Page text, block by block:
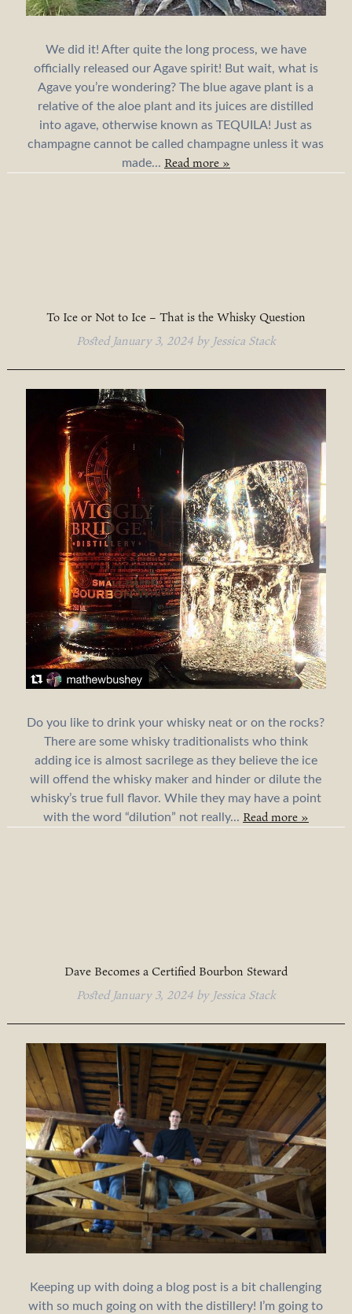
We did it! After quite the long process, we have
officially released our Agave spirit! But wait, what is
Agave you’re wondering? The blue agave plant is a
relative of the aloe plant and its juices are distilled
into agave, otherwise known as TEQUILA! Just as
champagne cannot be called champagne unless it was
made... Read more »
To Ice or Not to Ice – That is the Whisky Question
PostedJanuary 3, 2024 by Jessica Stack
Do you like to drink your whisky neat or on the rocks?
There are some whisky traditionalists who think
adding ice is almost sacrilege as they believe the ice
will offend the whisky maker and hinder or dilute the
whisky’s true full flavor. While they may have a point
with the word “dilution” not really... Read more »
Dave Becomes a Certified Bourbon Steward
PostedJanuary 3, 2024 by Jessica Stack
Keeping up with doing a blog post is a bit challenging
with so much going on with the distillery! I’m going to